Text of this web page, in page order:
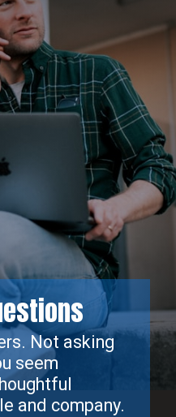
Not asking
seem
and company.